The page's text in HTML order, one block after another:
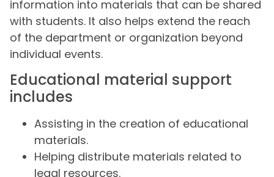
information into materials that can be shared
with students. It also helps extend the reach
of the department or organization beyond
individual events.
Educational material support
includes
Assisting in the creation of educational
materials.
Helping distribute materials related to
legal resources.